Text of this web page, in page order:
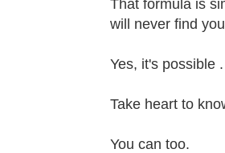
That formula is
will never find
Yes, it's possible
Take heart to
You can too.